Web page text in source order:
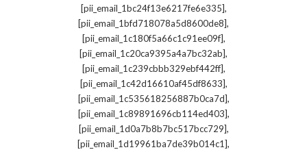
[pii_email_1bc24f13e6217fe6e335],
[pii_email_1bfd718078a5d8600de8],
[pii_email_1c180f5a66c1c91ee09f],
[pii_email_1c20ca9395a4a7bc32ab],
[pii_email_1c239cbbb329ebf442ff],
[pii_email_1c42d16610af45df8633],
[pii_email_1c535618256887b0ca7d],
[pii_email_1c89891696cb114ed403],
[pii_email_1d0a7b8b7bc517bcc729],
[pii_email_1d19961ba7de39b014c1],